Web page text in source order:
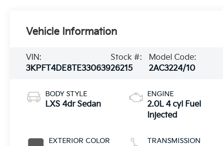
Vehicle Information
VIN:
3KPFT4DE8TE330639
Stock #:
26215
Model Code:
2AC3224/10
BODY STYLE
LXS 4dr Sedan
EXTERIOR COLOR
ENGINE
2.0L 4 cyl Fuel
Injected
TRANSMISSION